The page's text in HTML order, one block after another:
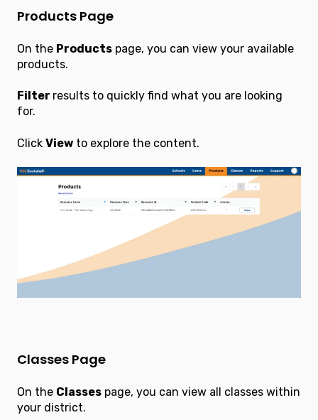
Products Page
On the Products page, you can view your available
products.
Filter results to quickly find what you are looking
for.
Click View to explore the content.
Classes Page
On the Classes page, you can view all classes within
your district.